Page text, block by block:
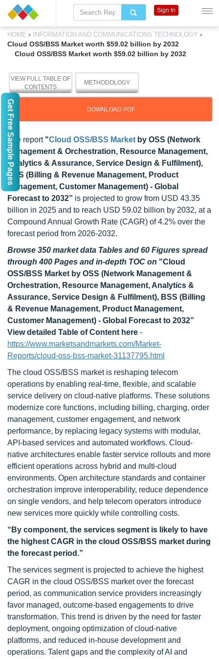
HOME › INFORMATION AND COMMUNICATIONS TECHNOLOGY ›
Cloud OSS/BSS Market worth $59.02 billion by 2032
Cloud OSS/BSS Market worth $59.02 billion by 2032
VIEW FULL TABLE OF
CONTENTS
METHODOLOGY
DOWNLOAD PDF
The report "Cloud OSS/BSS Market by OSS (Network
Management & Orchestration, Resource Management,
Analytics & Assurance, Service Design & Fulfilment),
BSS (Billing & Revenue Management, Product
Management, Customer Management) - Global
Forecast to 2032” is projected to grow from USD 43.35
billion in 2025 and to reach USD 59.02 billion by 2032, at a
Compound Annual Growth Rate (CAGR) of 4.2% over the
forecast period from 2026-2032.
Browse 350 market data Tables and 60 Figures spread
through 400 Pages and in-depth TOC on "Cloud
OSS/BSS Market by OSS (Network Management &
Orchestration, Resource Management, Analytics &
Assurance, Service Design & Fulfilment), BSS (Billing
& Revenue Management, Product Management,
Customer Management) - Global Forecast to 2032”
View detailed Table of Content here -
https://www.marketsandmarkets.com/Market-
Reports/cloud-oss-bss-market-31137795.html
The cloud OSS/BSS market is reshaping telecom
operations by enabling real-time, flexible, and scalable
service delivery on cloud-native platforms. These solutions
modernize core functions, including billing, charging, order
management, customer engagement, and network
performance, by replacing legacy systems with modular,
API-based services and automated workflows. Cloud-
native architectures enable faster service rollouts and more
efficient operations across hybrid and multi-cloud
environments. Open architecture standards and container
orchestration improve interoperability, reduce dependence
on single vendors, and help telecom operators introduce
new services more quickly while controlling costs.
“By component, the services segment is likely to have
the highest CAGR in the cloud OSS/BSS market during
the forecast period.”
The services segment is projected to achieve the highest
CAGR in the cloud OSS/BSS market over the forecast
period, as communication service providers increasingly
favor managed, outcome-based engagements to drive
transformation. This trend is driven by the need for faster
deployment, ongoing optimization of cloud-native
platforms, and reduced in-house development and
operations. Talent gaps and the complexity of AI and
Sign In
Get Free Sample Pages